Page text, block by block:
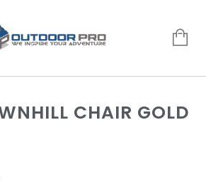
CHAIR GOLD